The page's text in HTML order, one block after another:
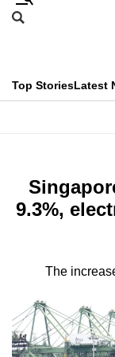
Skip
menu
Search
CNAR
Top StoriesLatest
Menu
9.3%,
The
This
longer
We
it's
a
hassle